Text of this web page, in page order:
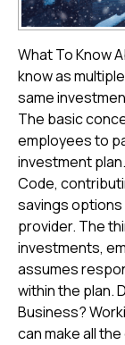
What To Know
know as
same
The basic
employees to
investment
Code,
savings
provider. The
investments,
assumes
within the plan.
Business?
can make all